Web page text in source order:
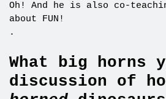
Oh! And he is also co-
about FUN!
.
What big horns
discussion of